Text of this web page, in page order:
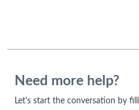
Need more help?
Let's start the conversation by